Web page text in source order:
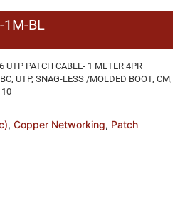
1M-BL
UTP PATCH CABLE- 1 METER 4PR
UTP, SNAG-LESS /MOLDED BOOT, CM,
10
, Copper Networking, Patch